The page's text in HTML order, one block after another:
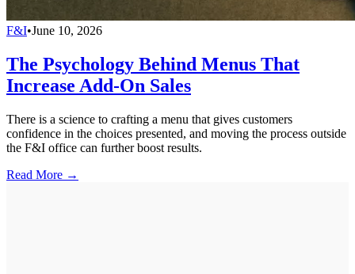
F&I•June 10, 2026
The Psychology Behind Menus That
Increase Add-On Sales
There is a science to crafting a menu that gives customers
confidence in the choices presented, and moving the process outside
the F&I office can further boost results.
Read More →